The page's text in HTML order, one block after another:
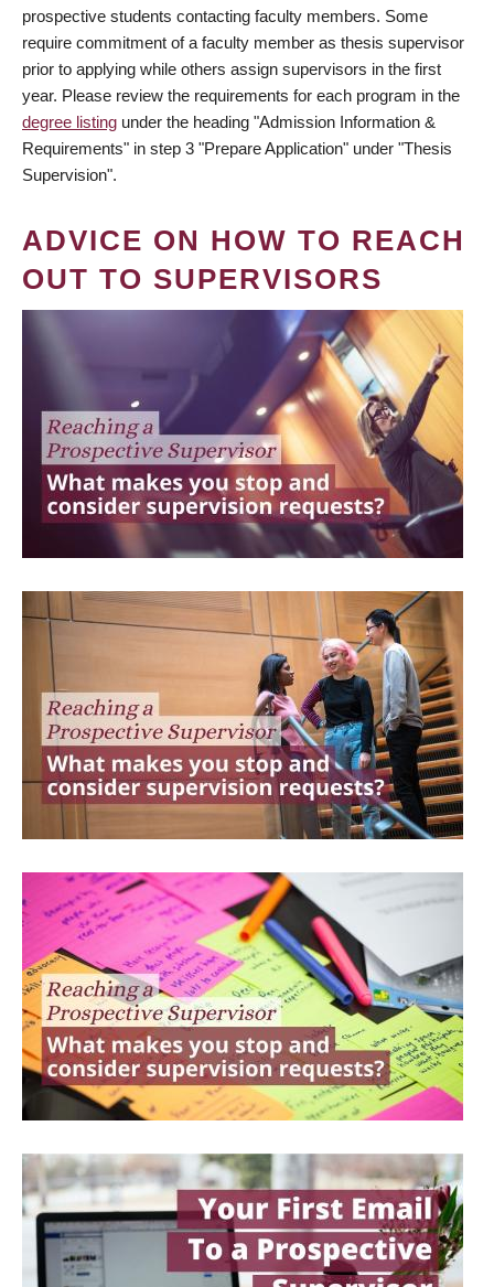
prospective students contacting faculty members. Some
require commitment of a faculty member as thesis supervisor
prior to applying while others assign supervisors in the first
year. Please review the requirements for each program in the
degree listing under the heading "Admission Information &
Requirements" in step 3 "Prepare Application" under "Thesis
Supervision".
ADVICE ON HOW TO REACH
OUT TO SUPERVISORS